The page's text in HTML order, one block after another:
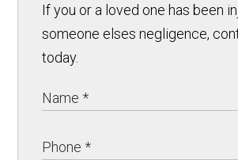
If you or a loved one has been
someone elses negligence,
today.